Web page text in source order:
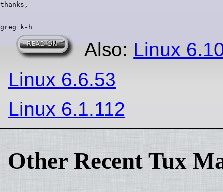
Also: Linux
Linux 6.6.53
Linux 6.1.112
Other Recent Tux